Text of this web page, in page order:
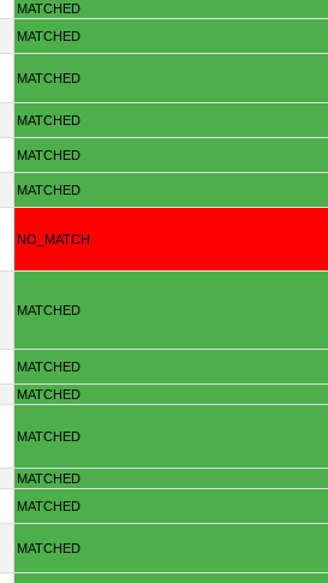
MATCHED
MATCHED
MATCHED
MATCHED
MATCHED
MATCHED
NO_MATCH
MATCHED
MATCHED
MATCHED
MATCHED
MATCHED
MATCHED
MATCHED